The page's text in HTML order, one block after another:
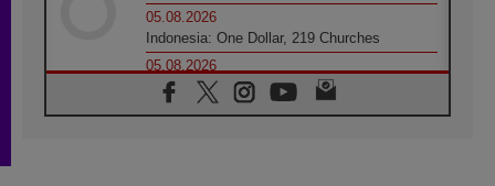
05.08.2026
Indonesia: One Dollar, 219 Churches
05.08.2026
Confucian-Christian Colloquium Final
Statement: Building a harmonious world